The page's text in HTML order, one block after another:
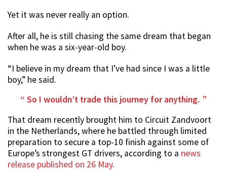
Yet it was never really an option.
After all, he is still chasing the same dream that began
when he was a six-year-old boy.
“I believe in my dream that I’ve had since I was a little
boy,” he said.
So I wouldn’t trade this journey for anything.
That dream recently brought him to Circuit Zandvoort
in the Netherlands, where he battled through limited
preparation to secure a top-10 finish against some of
Europe’s strongest GT drivers, according to a news
release published on 26 May.